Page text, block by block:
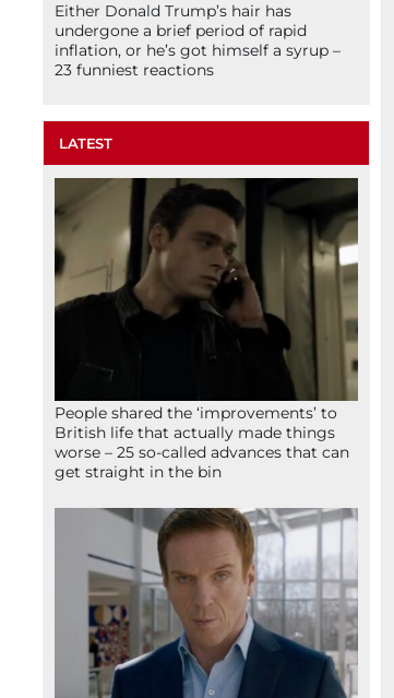
Either Donald Trump’s hair has
undergone a brief period of rapid
inflation, or he’s got himself a syrup –
23 funniest reactions
LATEST
People shared the ‘improvements’ to
British life that actually made things
worse – 25 so-called advances that can
get straight in the bin